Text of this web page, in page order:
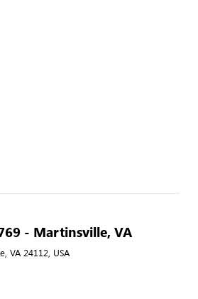
- Martinsville, VA
VA 24112, USA